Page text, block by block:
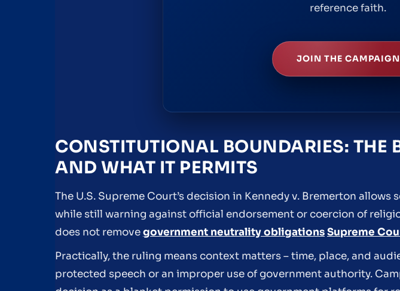
reference faith.
JOIN THE CAMPAIGN
CONSTITUTIONAL BOUNDARIES: THE
AND WHAT IT PERMITS
The U.S. Supreme Court’s decision in Kennedy v. Bremerton
while still warning against official endorsement or coercion of
does not removegovernment neutrality obligationsSupreme
Practically, the ruling means context matters – time, place, and
protected speech or an improper use of government authority.